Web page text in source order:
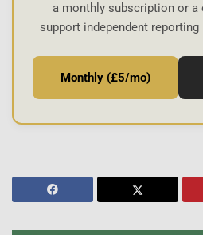
a monthly subscription or a
support independent
Monthly (£5/mo)